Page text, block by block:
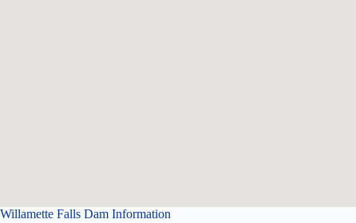
Willamette Falls Dam Information